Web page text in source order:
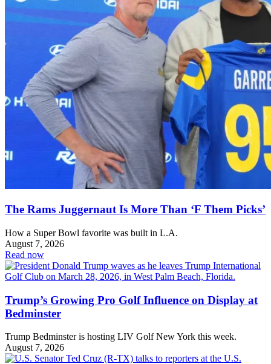
The Rams Juggernaut Is More Than ‘F Them Picks’
How a Super Bowl favorite was built in L.A.
August 7, 2026
Read now
Trump’s Growing Pro Golf Influence on Display at
Bedminster
Trump Bedminster is hosting LIV Golf New York this week.
August 7, 2026